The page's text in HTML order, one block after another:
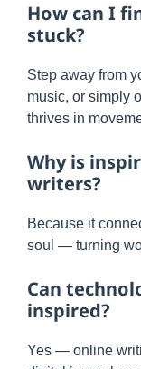
How can I
stuck?
Step away from
music, or simply
thrives in
Why is
writers?
Because it
soul — turning
Can
inspired?
Yes — online